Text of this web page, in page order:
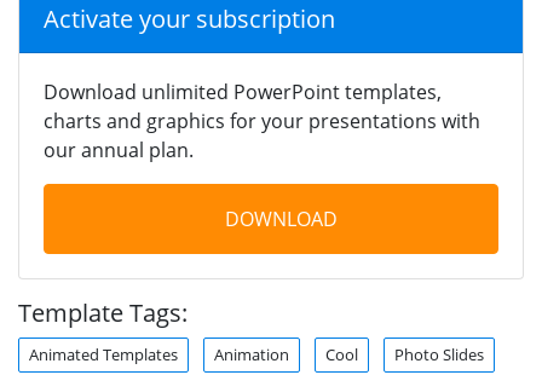
Activate your subscription
Download unlimited PowerPoint templates,
charts and graphics for your presentations with
our annual plan.
DOWNLOAD
Template Tags:
Animated Templates Animation Cool Photo Slides